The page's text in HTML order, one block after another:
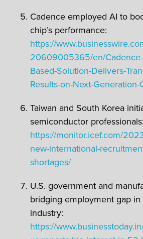
Cadence employed AI to
chip’s performance:
https://
20609005365/en/
Based-Solution-Delivers-
Results-on-Next-
Taiwan and South Korea
semiconductor professionals:
https://monitor.icef.com/
new-international-
shortages/
U.S. government and
bridging employment gap
industry:
https://